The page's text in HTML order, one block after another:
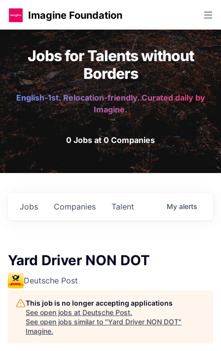
Imagine Foundation
Jobs for Talents without
Borders
English-1st. Relocation-friendly. Curated daily by
Imagine.
0 Jobs at 0 Companies
Jobs Companies Talent My alerts
Yard Driver NON DOT
Deutsche Post
This job is no longer accepting applications
See open jobs at Deutsche Post.
See open jobs similar to "Yard Driver NON DOT"
Imagine.